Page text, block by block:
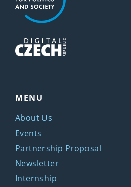
MENU
About Us
Events
Partnership Proposal
Newsletter
Internship